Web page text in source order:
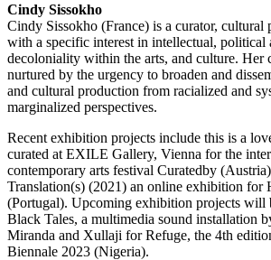
Cindy Sissokho
Cindy Sissokho (France) is a curator, cultural
with a specific interest in intellectual, political
decoloniality within the arts, and culture. Her
nurtured by the urgency to broaden and
and cultural production from racialized and
marginalized perspectives.
Recent exhibition projects include this is a
curated at EXILE Gallery, Vienna for the
contemporary arts festival Curatedby
Translation(s) (2021) an online exhibition
(Portugal). Upcoming exhibition projects will
Black Tales, a multimedia sound installation
Miranda and Xullaji for Refuge, the 4th
Biennale 2023 (Nigeria).